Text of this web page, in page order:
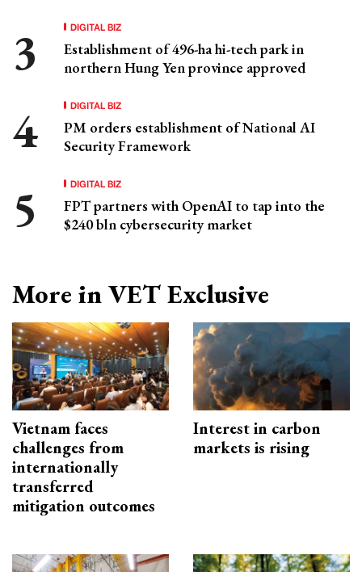
DIGITAL BIZ
Establishment of 496-ha hi-tech park in
northern Hung Yen province approved
DIGITAL BIZ
PM orders establishment of National AI
Security Framework
DIGITAL BIZ
FPT partners with OpenAI to tap into the
$240 bln cybersecurity market
More in VET Exclusive
Vietnam faces
challenges from
internationally
transferred
mitigation outcomes
Interest in carbon
markets is rising